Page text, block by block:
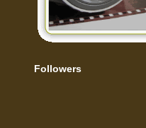
Followers